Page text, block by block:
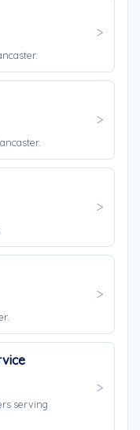
serving